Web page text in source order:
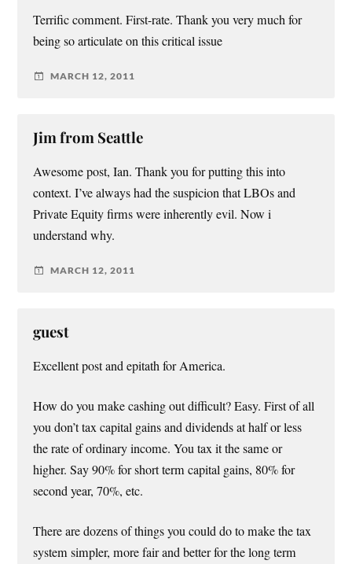
Terrific comment. First-rate. Thank you very much for
being so articulate on this critical issue
MARCH 12, 2011
Jim from Seattle
Awesome post, Ian. Thank you for putting this into
context. I’ve always had the suspicion that LBOs and
Private Equity firms were inherently evil. Now i
understand why.
MARCH 12, 2011
guest
Excellent post and epitath for America.
How do you make cashing out difficult? Easy. First of all
you don’t tax capital gains and dividends at half or less
the rate of ordinary income. You tax it the same or
higher. Say 90% for short term capital gains, 80% for
second year, 70%, etc.
There are dozens of things you could do to make the tax
system simpler, more fair and better for the long term